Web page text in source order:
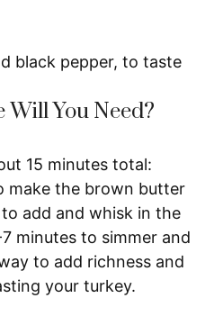
black pepper, to taste
You Need?
15 minutes total:
make the brown butter
add and whisk in the
minutes to simmer and
to add richness and
your turkey.